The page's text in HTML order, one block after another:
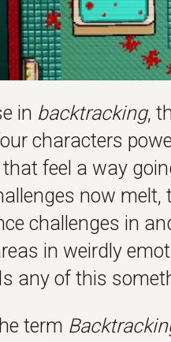
in backtracking,
characters
feel a way
now
challenges in
in weirdly
any of this
term